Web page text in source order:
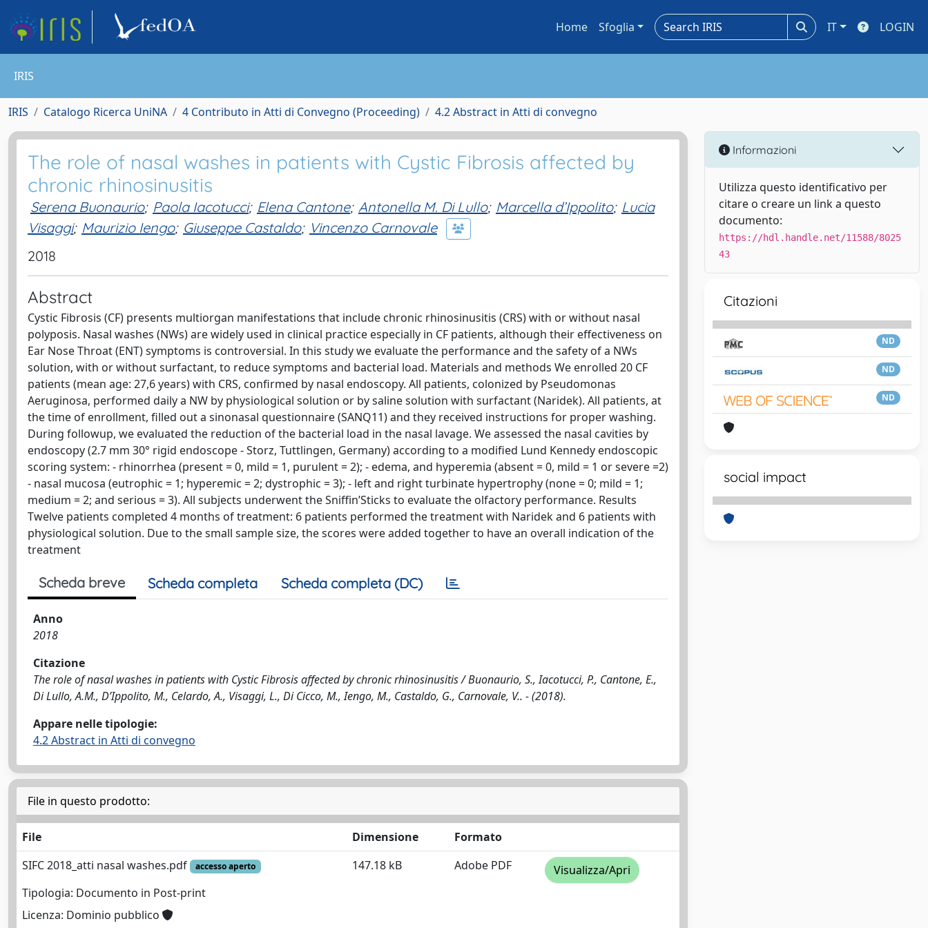
Home Sfoglia IT LOGIN
IRIS
IRIS Catalogo Ricerca UniNA 4 Contributo in Atti di Convegno (Proceeding) 4.2 Abstract in Atti di convegno
The role of nasal washes in patients with Cystic Fibrosis affected by
chronic rhinosinusitis
Serena Buonaurio; Paola Iacotucci; Elena Cantone; Antonella M. Di Lullo; Marcella d’Ippolito; Lucia
Visaggi; Maurizio Iengo; Giuseppe Castaldo; Vincenzo Carnovale
2018
Abstract
Cystic Fibrosis (CF) presents multiorgan manifestations that include chronic rhinosinusitis (CRS) with or without nasal
polyposis. Nasal washes (NWs) are widely used in clinical practice especially in CF patients, although their effectiveness on
Ear Nose Throat (ENT) symptoms is controversial. In this study we evaluate the performance and the safety of a NWs
solution, with or without surfactant, to reduce symptoms and bacterial load. Materials and methods We enrolled 20 CF
patients (mean age: 27,6 years) with CRS, confirmed by nasal endoscopy. All patients, colonized by Pseudomonas
Aeruginosa, performed daily a NW by physiological solution or by saline solution with surfactant (Naridek). All patients, at
the time of enrollment, filled out a sinonasal questionnaire (SANQ11) and they received instructions for proper washing.
During followup, we evaluated the reduction of the bacterial load in the nasal lavage. We assessed the nasal cavities by
endoscopy (2.7 mm 30° rigid endoscope - Storz, Tuttlingen, Germany) according to a modified Lund Kennedy endoscopic
scoring system: - rhinorrhea (present = 0, mild = 1, purulent = 2); - edema, and hyperemia (absent = 0, mild = 1 or severe =2)
- nasal mucosa (eutrophic = 1; hyperemic = 2; dystrophic = 3); - left and right turbinate hypertrophy (none = 0; mild = 1;
medium = 2; and serious = 3). All subjects underwent the Sniffin’Sticks to evaluate the olfactory performance. Results
Twelve patients completed 4 months of treatment: 6 patients performed the treatment with Naridek and 6 patients with
physiological solution. Due to the small sample size, the scores were added together to have an overall indication of the
treatment
Scheda breve Scheda completa Scheda completa (DC)
Anno
2018
Citazione
The role of nasal washes in patients with Cystic Fibrosis affected by chronic rhinosinusitis / Buonaurio, S., Iacotucci, P., Cantone, E.,
Di Lullo, A.M., D’Ippolito, M., Celardo, A., Visaggi, L., Di Cicco, M., Iengo, M., Castaldo, G., Carnovale, V.. - (2018).
Appare nelle tipologie:
4.2 Abstract in Atti di convegno
File in questo prodotto:
File Dimensione
Formato
SIFC 2018_atti nasal washes.pdf
accesso aperto
Tipologia: Documento in Post-print
Licenza: Dominio pubblico
147.18 kB Adobe PDF Visualizza/Apri
Informazioni
Utilizza questo identificativo per
citare o creare un link a questo
documento:
https://hdl.handle.net/11588/8025
43
Citazioni
ND
ND
ND
social impact